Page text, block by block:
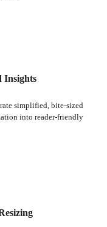
Insights
simplified, bite-sized
into reader-friendly